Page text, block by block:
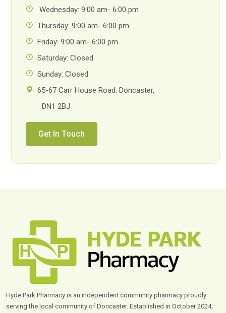
Wednesday: 9:00 am- 6:00 pm
Thursday: 9:00 am- 6:00 pm
Friday: 9:00 am- 6:00 pm
Saturday: Closed
Sunday: Closed
65-67 Carr House Road, Doncaster,
DN1 2BJ
Get In Touch
Hyde Park Pharmacy is an independent community pharmacy proudly
serving the local community of Doncaster. Established in October 2024,